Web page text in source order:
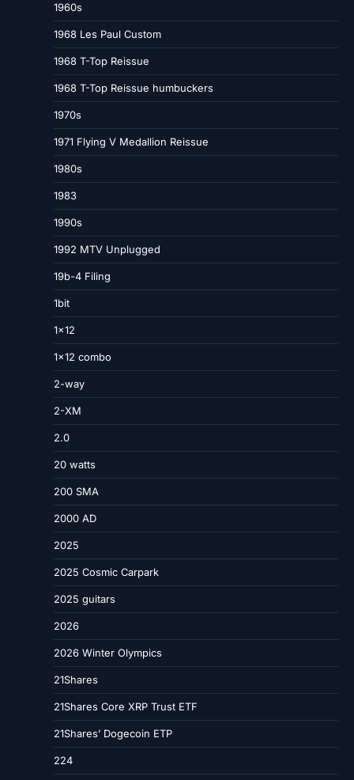
1960s
1968 Les Paul Custom
1968 T-Top Reissue
1968 T-Top Reissue humbuckers
1970s
1971 Flying V Medallion Reissue
1980s
1983
1990s
1992 MTV Unplugged
19b-4 Filing
1bit
1×12
1×12 combo
2-way
2-XM
2.0
20 watts
200 SMA
2000 AD
2025
2025 Cosmic Carpark
2025 guitars
2026
2026 Winter Olympics
21Shares
21Shares Core XRP Trust ETF
21Shares’ Dogecoin ETP
224